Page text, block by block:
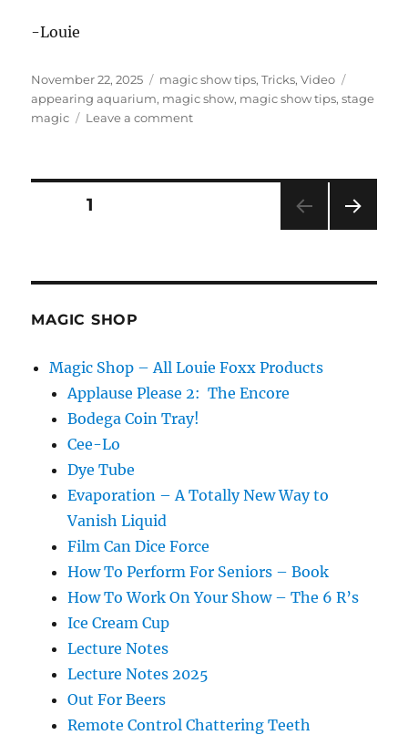
-Louie
Posted
on
November 22, 2025 Categories
magic show tips,Tricks,Video
appearing aquarium, magic show, magic show tips,stage
magic
Leave a commenton
Posts
PAGE1
MAGIC SHOP
Magic Shop – All Louie Foxx Products
Applause Please 2: The Encore
Bodega Coin Tray!
Cee-Lo
Dye Tube
Evaporation – A Totally New Way to
Vanish Liquid
Film Can Dice Force
How To Perform For Seniors – Book
How To Work On Your Show – The 6 R’s
Ice Cream Cup
Lecture Notes
Lecture Notes 2025
Out For Beers
Remote Control Chattering Teeth